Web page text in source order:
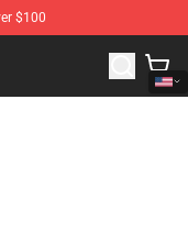
$100
The Legend of